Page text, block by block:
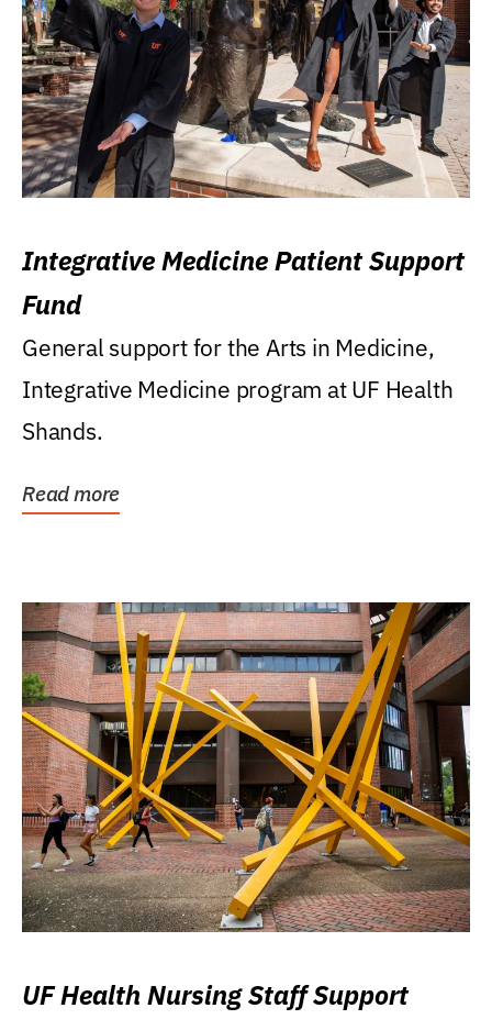
Integrative Medicine Patient Support
Fund
General support for the Arts in Medicine,
Integrative Medicine program at UF Health
Shands.
Read more
UF Health Nursing Staff Support